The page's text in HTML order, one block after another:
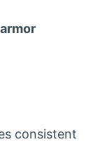
consistent